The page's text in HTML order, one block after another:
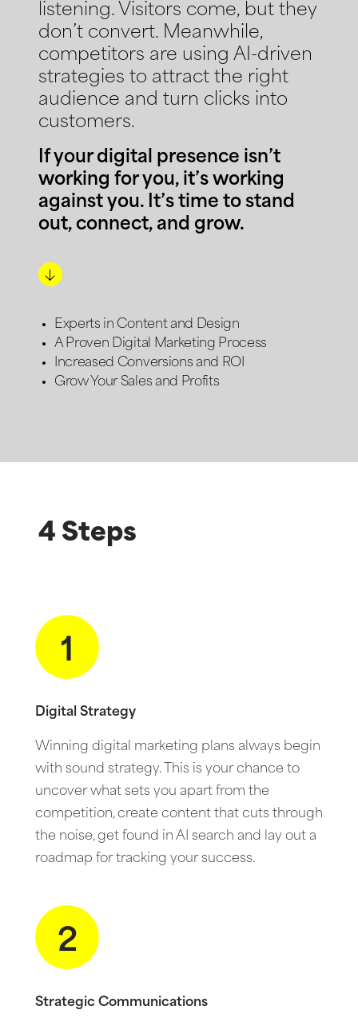
listening. Visitors come, but they
don’t convert. Meanwhile,
competitors are using AI-driven
strategies to attract the right
audience and turn clicks into
customers.
If your digital presence isn’t
working for you, it’s working
against you. It’s time to stand
out, connect, and grow.
Experts in Content and Design
A Proven Digital Marketing Process
Increased Conversions and ROI
Grow Your Sales and Profits
4 Steps
1
Digital Strategy
Winning digital marketing plans always begin
with sound strategy. This is your chance to
uncover what sets you apart from the
competition, create content that cuts through
the noise, get found in AI search and lay out a
roadmap for tracking your success.
2
Strategic Communications